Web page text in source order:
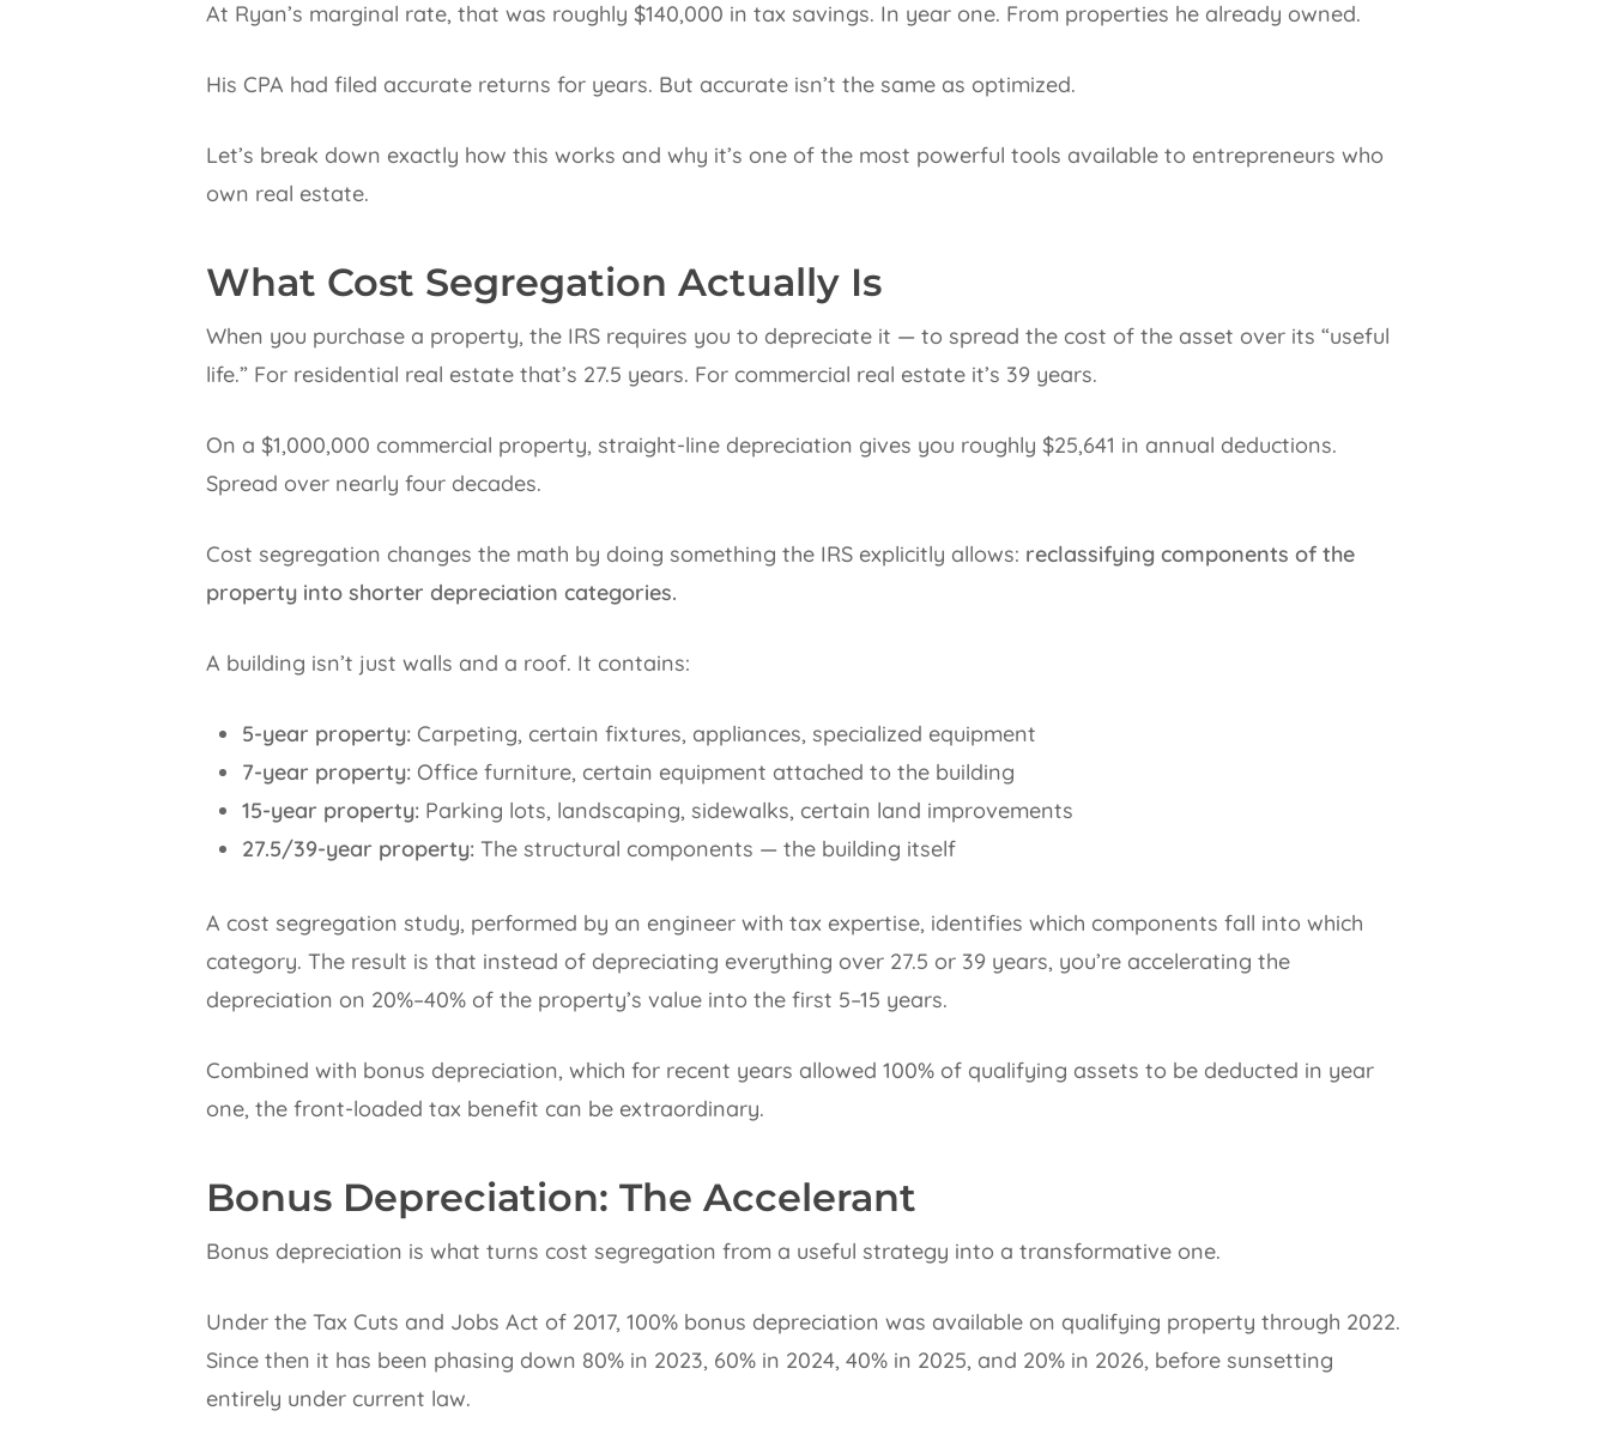
At Ryan’s marginal rate, that was roughly $140,000 in tax savings. In year one. From properties he already owned.
His CPA had filed accurate returns for years. But accurate isn’t the same as optimized.
Let’s break down exactly how this works and why it’s one of the most powerful tools available to entrepreneurs who
own real estate.
What Cost Segregation Actually Is
When you purchase a property, the IRS requires you to depreciate it — to spread the cost of the asset over its “useful
life.” For residential real estate that’s 27.5 years. For commercial real estate it’s 39 years.
On a $1,000,000 commercial property, straight-line depreciation gives you roughly $25,641 in annual deductions.
Spread over nearly four decades.
Cost segregation changes the math by doing something the IRS explicitly allows: reclassifying components of the
property into shorter depreciation categories.
A building isn’t just walls and a roof. It contains:
5-year property: Carpeting, certain fixtures, appliances, specialized equipment
7-year property: Office furniture, certain equipment attached to the building
15-year property: Parking lots, landscaping, sidewalks, certain land improvements
27.5/39-year property: The structural components — the building itself
A cost segregation study, performed by an engineer with tax expertise, identifies which components fall into which
category. The result is that instead of depreciating everything over 27.5 or 39 years, you’re accelerating the
depreciation on 20%–40% of the property’s value into the first 5–15 years.
Combined with bonus depreciation, which for recent years allowed 100% of qualifying assets to be deducted in year
one, the front-loaded tax benefit can be extraordinary.
Bonus Depreciation: The Accelerant
Bonus depreciation is what turns cost segregation from a useful strategy into a transformative one.
Under the Tax Cuts and Jobs Act of 2017, 100% bonus depreciation was available on qualifying property through 2022.
Since then it has been phasing down 80% in 2023, 60% in 2024, 40% in 2025, and 20% in 2026, before sunsetting
entirely under current law.